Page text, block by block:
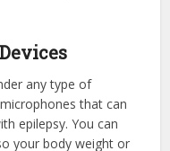
any type of
that can
epilepsy. You can
your body weight or